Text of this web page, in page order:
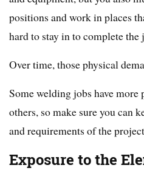
positions and work in places
hard to stay in to complete the
Over time, those physical
Some welding jobs have more
others, so make sure you can
and requirements of the
Exposure to the